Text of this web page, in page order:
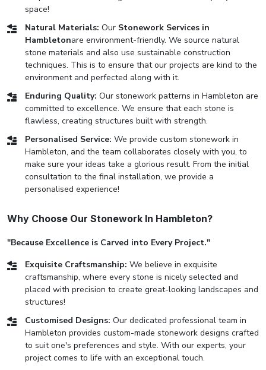
space!
Natural Materials: Our Stonework Services in
Hambletonare environment-friendly. We source natural
stone materials and also use sustainable construction
techniques. This is to ensure that our projects are kind to the
environment and perfected along with it.
Enduring Quality: Our stonework patterns in Hambleton are
committed to excellence. We ensure that each stone is
flawless, creating structures built with strength.
Personalised Service: We provide custom stonework in
Hambleton, and the team collaborates closely with you, to
make sure your ideas take a glorious result. From the initial
consultation to the final installation, we provide a
personalised experience!
Why Choose Our Stonework In Hambleton?
"Because Excellence is Carved into Every Project."
Exquisite Craftsmanship: We believe in exquisite
craftsmanship, where every stone is nicely selected and
placed with precision to create great-looking landscapes and
structures!
Customised Designs: Our dedicated professional team in
Hambleton provides custom-made stonework designs crafted
to suit one's preferences and style. With our experts, your
project comes to life with an exceptional touch.